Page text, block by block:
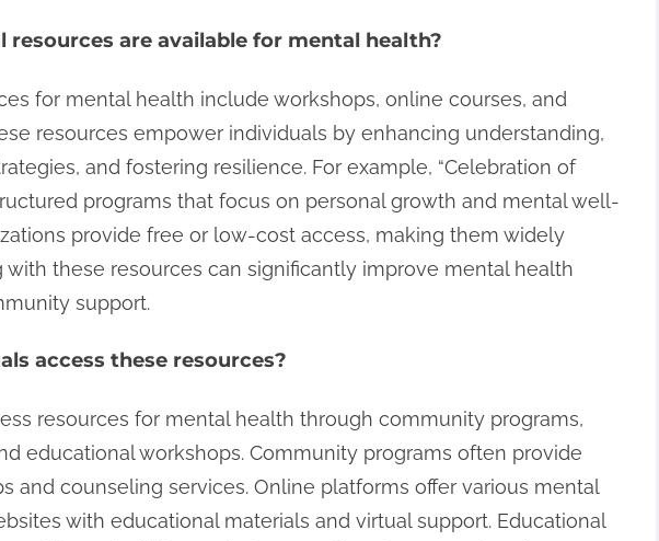
resources are available for mental health?
for mental health include workshops, online courses, and
resources empower individuals by enhancing understanding,
and fostering resilience. For example, “Celebration of
programs that focus on personal growth and mental well-
provide free or low-cost access, making them widely
with these resources can significantly improve mental health
support.
access these resources?
resources for mental health through community programs,
educational workshops. Community programs often provide
and counseling services. Online platforms offer various mental
with educational materials and virtual support. Educational